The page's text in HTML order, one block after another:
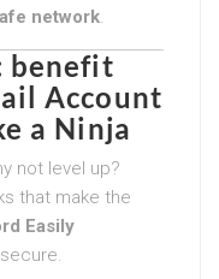
network.
benefit
Account
a Ninja
not level up?
that make the
Easily